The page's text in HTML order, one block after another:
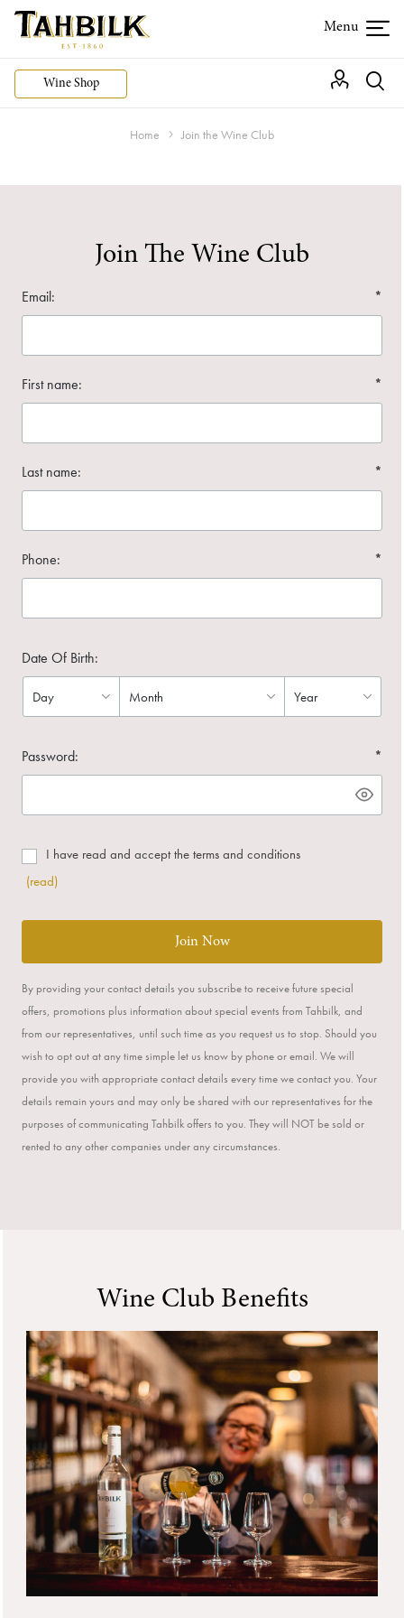
Wine Shop
Home Join the Wine Club
Join The Wine Club
Email: *
First name: *
Last name: *
Phone: *
Date Of Birth:
Password: *
I have read and accept the terms and conditions
(read)
Join Now
By providing your contact details you subscribe to receive future special
offers, promotions plus information about special events from Tahbilk, and
from our representatives, until such time as you request us to stop. Should you
wish to opt out at any time simple let us know by phone or email. We will
provide you with appropriate contact details every time we contact you. Your
details remain yours and may only be shared with our representatives for the
purposes of communicating Tahbilk offers to you. They will NOT be sold or
rented to any other companies under any circumstances.
Wine Club Benefits